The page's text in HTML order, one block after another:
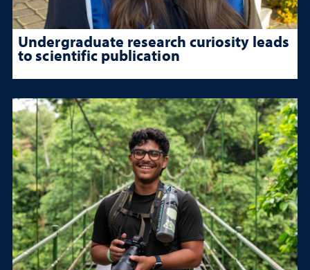
Undergraduate research curiosity leads
to scientific publication